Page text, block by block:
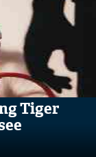
Tiger